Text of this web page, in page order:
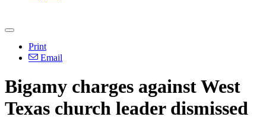
Print
Email
Bigamy charges against West
Texas church leader dismissed